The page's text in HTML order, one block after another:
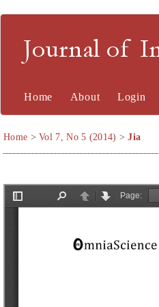
Journal of
Home About Login
Home >Vol 7, No 5 (2014) >Jia